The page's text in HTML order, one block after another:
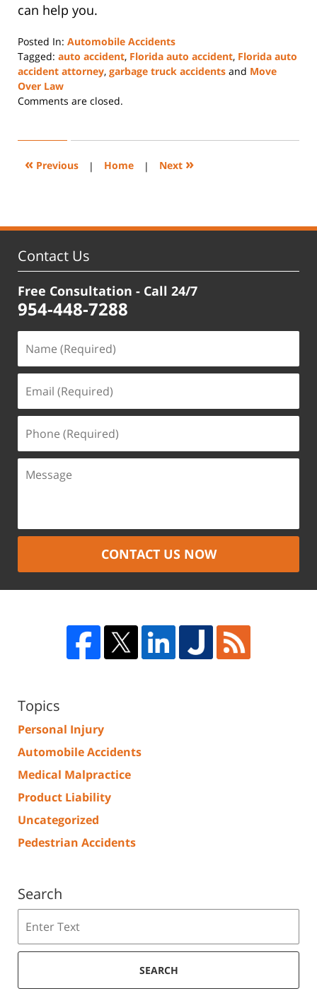
can help you.
Posted In: Automobile Accidents
Tagged: auto accident, Florida auto accident, Florida auto
accident attorney, garbage truck accidents and Move
Over Law
Updated:
2024
2:05
Comments are closed.
« Previous | Home | Next »
Contact Us
Free Consultation - Call 24/7
954-448-7288
CONTACT US NOW
Topics
Personal Injury
Automobile Accidents
Medical Malpractice
Product Liability
Uncategorized
Pedestrian Accidents
Search
SEARCH